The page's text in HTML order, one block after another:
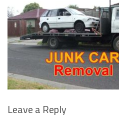
Leave a Reply